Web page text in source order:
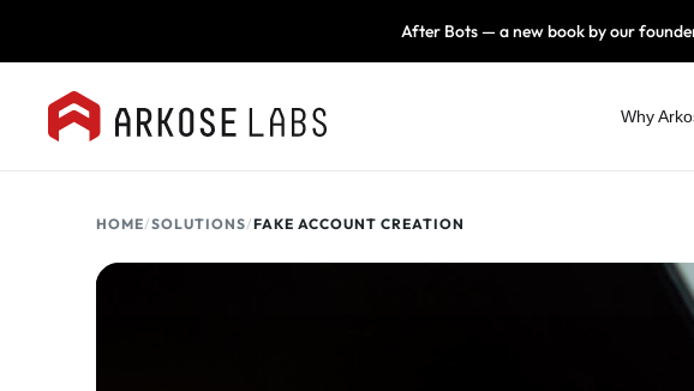
After Bots — a new book by our
Why
HOME/SOLUTIONS/FAKE ACCOUNT CREATION